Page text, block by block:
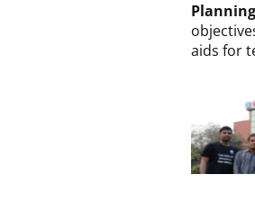
aids for